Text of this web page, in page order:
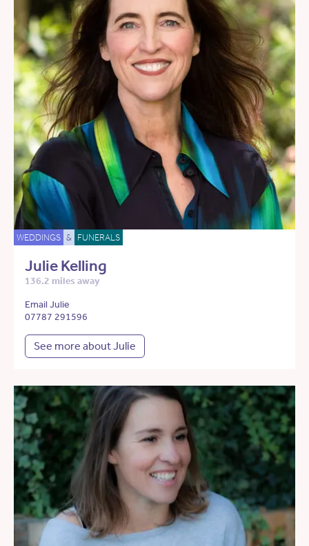
WEDDINGS & FUNERALS
Julie Kelling
136.2 miles away
Email Julie
07787 291596
See more about Julie